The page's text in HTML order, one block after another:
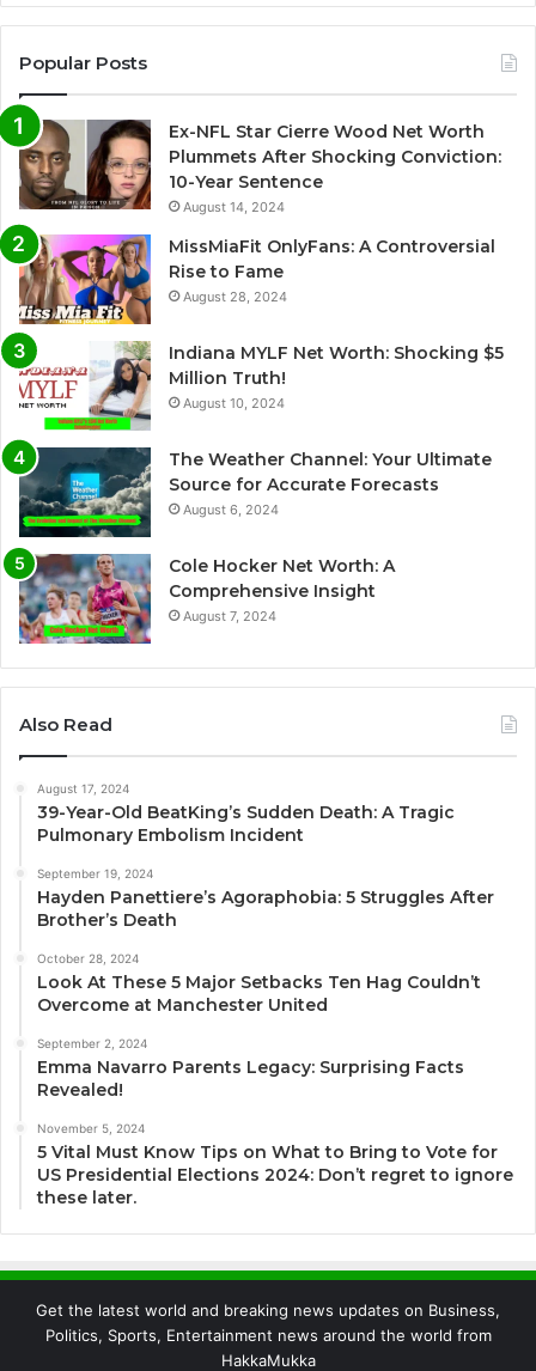
r
n
a
t
i
v
e
:
Popular Posts
Ex-NFL Star Cierre Wood Net Worth
Plummets After Shocking Conviction:
10-Year Sentence
August 14, 2024
MissMiaFit OnlyFans: A Controversial
Rise to Fame
August 28, 2024
Indiana MYLF Net Worth: Shocking $5
Million Truth!
August 10, 2024
The Weather Channel: Your Ultimate
Source for Accurate Forecasts
August 6, 2024
Cole Hocker Net Worth: A
Comprehensive Insight
August 7, 2024
Also Read
August 17, 2024
39-Year-Old BeatKing’s Sudden Death: A Tragic
Pulmonary Embolism Incident
September 19, 2024
Hayden Panettiere’s Agoraphobia: 5 Struggles After
Brother’s Death
October 28, 2024
Look At These 5 Major Setbacks Ten Hag Couldn’t
Overcome at Manchester United
September 2, 2024
Emma Navarro Parents Legacy: Surprising Facts
Revealed!
November 5, 2024
5 Vital Must Know Tips on What to Bring to Vote for
US Presidential Elections 2024: Don’t regret to ignore
these later.
Get the latest world and breaking news updates on Business,
Politics, Sports, Entertainment news around the world from
HakkaMukka